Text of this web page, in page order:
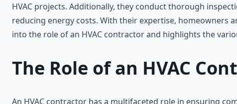
HVAC projects. Additionally, they conduct thorough
reducing energy costs. With their expertise, homeowners
into the role of an HVAC contractor and highlights the
The Role of an HVAC
An HVAC contractor has a multifaceted role in ensuring